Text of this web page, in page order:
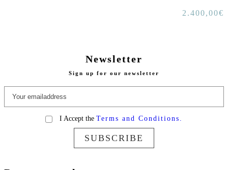
2.400,00€
Newsletter
Sign up for our newsletter
I Accept the Terms and Conditions.
SUBSCRIBE